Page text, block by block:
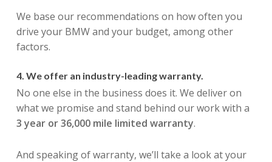
We base our recommendations on how often you
drive your BMW and your budget, among other
factors.
4. We offer an industry-leading warranty.
No one else in the business does it. We deliver on
what we promise and stand behind our work with a
3 year or 36,000 mile limited warranty.
And speaking of warranty, we’ll take a look at your